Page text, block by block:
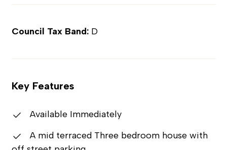
Council Tax Band:D
Key Features
Available Immediately
A mid terraced Three bedroom house with